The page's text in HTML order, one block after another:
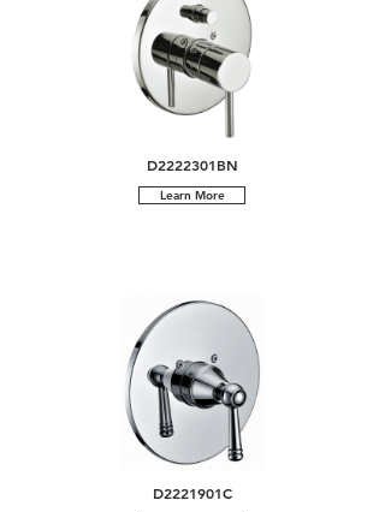
D2222301BN
Learn More
D2221901C